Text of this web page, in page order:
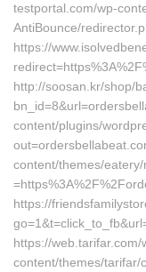
testportal.com/wp-
AntiBounce/
https://
http://soosan.kr/shop/
content/plugins/
content/themes/
https://
https://web.tarifar.com/
content/themes/tarifar/